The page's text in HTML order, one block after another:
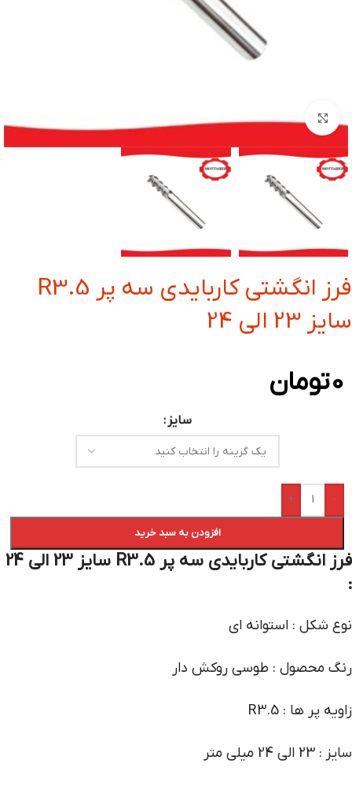
بزرگنمایی تصویر
فرز انگشتی کاربایدی سه پر R3.5
سایز 23 الی 24
0تومان
سایز
-
+
افزودن به سبد خرید
فرز انگشتی کاربایدی سه پر R3.5 سایز 23 الی 24
:
نوع شکل : استوانه ای
رنگ محصول : طوسی روکش دار
زاویه پر ها : R3.5
سایز : 23 الی 24 میلی متر